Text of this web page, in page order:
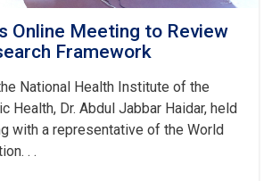
Online Meeting to Review
Framework
National Health Institute of the
Health, Dr. Abdul Jabbar Haidar, held
with a representative of the World
. .